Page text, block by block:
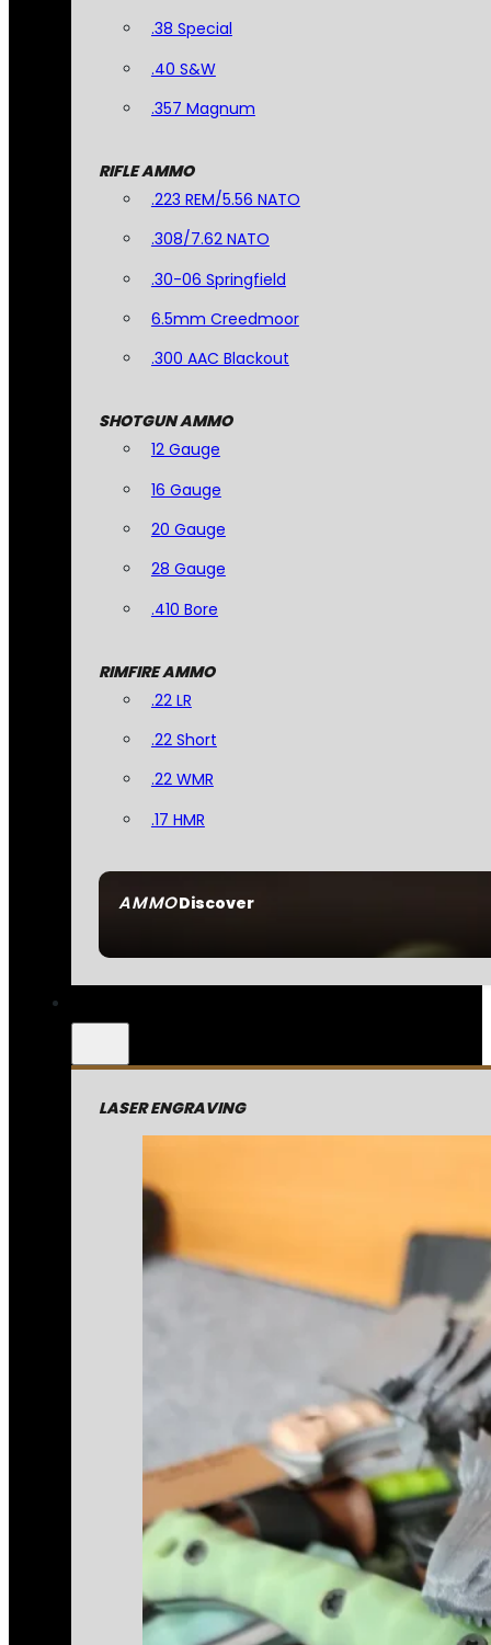
AMMODiscover
.38 Special
.40 S&W
.357 Magnum
RIFLE AMMO
.223 REM/5.56 NATO
.308/7.62 NATO
.30-06 Springfield
6.5mm Creedmoor
.300 AAC Blackout
SHOTGUN AMMO
12 Gauge
16 Gauge
20 Gauge
28 Gauge
.410 Bore
RIMFIRE AMMO
.22 LR
.22 Short
.22 WMR
.17 HMR
LASER ENGRAVING